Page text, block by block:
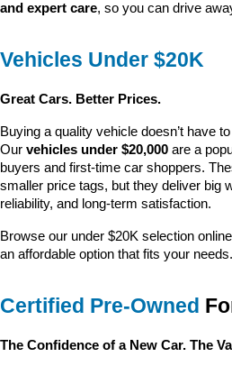
and expert care, so you can drive
Vehicles Under $20K
Great Cars. Better Prices.
Buying a quality vehicle doesn’t have
Our vehicles under $20,000 are a
buyers and first-time car shoppers.
smaller price tags, but they deliver big
reliability, and long-term satisfaction.
Browse our under $20K selection
an affordable option that fits your needs.
Certified Pre-Owned
The Confidence of a New Car. The